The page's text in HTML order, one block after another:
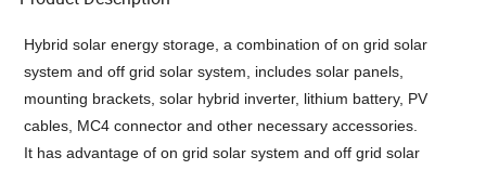
Hybrid solar energy storage, a combination of on grid solar
system and off grid solar system, includes solar panels,
mounting brackets, solar hybrid inverter, lithium battery, PV
cables, MC4 connector and other necessary accessories.
It hasadvantage of on grid solar system and off grid solar